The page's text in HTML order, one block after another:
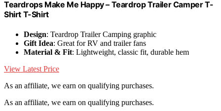
Teardrops Make Me Happy – Teardrop Trailer Camper T-
Shirt T-Shirt
Design: Teardrop Trailer Camping graphic
Gift Idea: Great for RV and trailer fans
Material & Fit: Lightweight, classic fit, durable hem
View Latest Price
As an affiliate, we earn on qualifying purchases.
As an affiliate, we earn on qualifying purchases.